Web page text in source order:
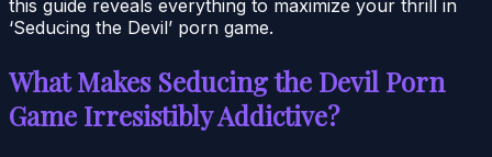
this guide reveals everything to maximize your thrill in
‘Seducing the Devil’ porn game.
What Makes Seducing the Devil Porn
Game Irresistibly Addictive?